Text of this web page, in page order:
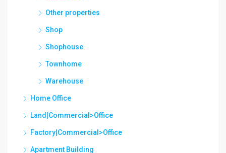
Other properties
Shop
Shophouse
Townhome
Warehouse
Home Office
Land|Commercial>Office
Factory|Commercial>Office
Apartment Building